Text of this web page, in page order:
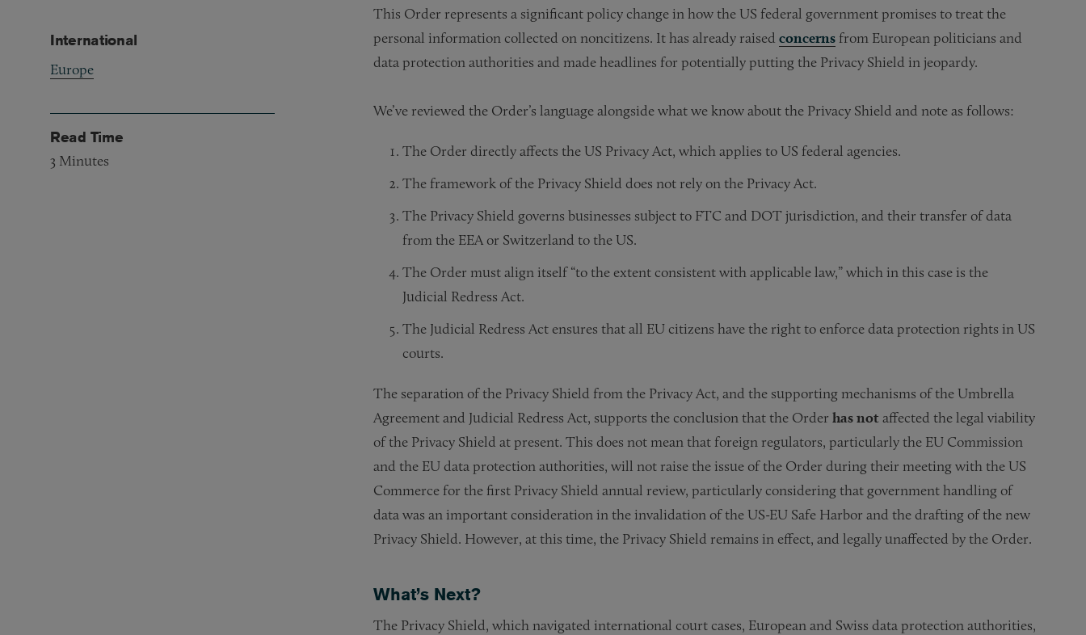
This Order represents a significant policy change in how the US federal government promises to treat the
personal information collected on noncitizens. It has already raised concerns from European politicians and
data protection authorities and made headlines for potentially putting the Privacy Shield in jeopardy.
We’ve reviewed the Order’s language alongside what we know about the Privacy Shield and note as follows:
The Order directly affects the US Privacy Act, which applies to US federal agencies.
The framework of the Privacy Shield does not rely on the Privacy Act.
The Privacy Shield governs businesses subject to FTC and DOT jurisdiction, and their transfer of data
from the EEA or Switzerland to the US.
The Order must align itself “to the extent consistent with applicable law,” which in this case is the
Judicial Redress Act.
The Judicial Redress Act ensures that all EU citizens have the right to enforce data protection rights in US
courts.
The separation of the Privacy Shield from the Privacy Act, and the supporting mechanisms of the Umbrella
Agreement and Judicial Redress Act, supports the conclusion that the Order has not affected the legal viability
of the Privacy Shield at present. This does not mean that foreign regulators, particularly the EU Commission
and the EU data protection authorities, will not raise the issue of the Order during their meeting with the US
Commerce for the first Privacy Shield annual review, particularly considering that government handling of
data was an important consideration in the invalidation of the US-EU Safe Harbor and the drafting of the new
Privacy Shield. However, at this time, the Privacy Shield remains in effect, and legally unaffected by the Order.
What’s Next?
The Privacy Shield, which navigated international court cases, European and Swiss data protection authorities,
International
Europe
Read Time
3 Minutes